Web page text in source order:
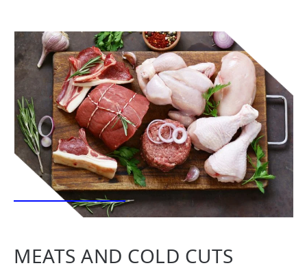
MEATS AND COLD CUTS